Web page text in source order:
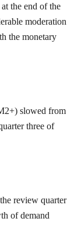
the end of the
moderation
the monetary
slowed from
three of
review quarter
of demand